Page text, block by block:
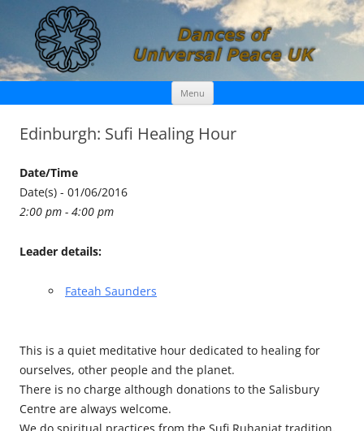
Dances of Universal Peace UK
Menu Skip
content
Edinburgh: Sufi Healing Hour
Date/Time
Date(s) - 01/06/2016
2:00 pm - 4:00 pm
Leader details:
Fateah Saunders
This is a quiet meditative hour dedicated to healing for
ourselves, other people and the planet.
There is no charge although donations to the Salisbury
Centre are always welcome.